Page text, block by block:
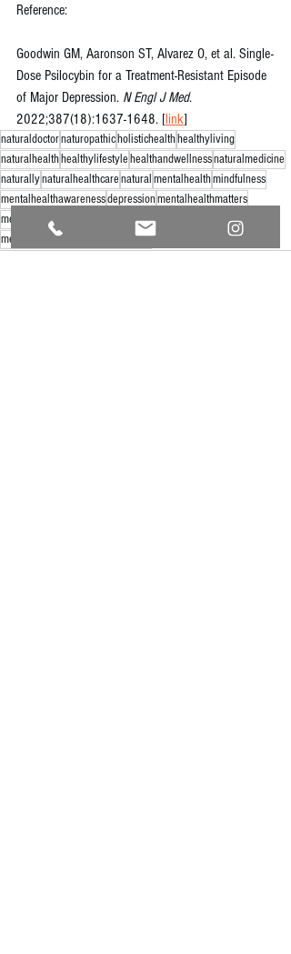
Reference:
Goodwin GM, Aaronson ST, Alvarez O, et al. Single-
Dose Psilocybin for a Treatment-Resistant Episode
of Major Depression. N Engl J Med.
2022;387(18):1637-1648. [link]
naturaldoctornaturopathicholistichealthhealthyliving
naturalhealthhealthylifestyle healthandwellnessnaturalmedicine
naturallynaturalhealthcarenatural mentalhealthmindfulness
mentalhealthawarenessdepressionmentalhealthmatters
mentalwellness
healthresearchmatters
mushroommedicine
mentalillnessmentalhealthsupport